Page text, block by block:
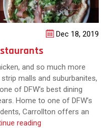
Dec 18, 2019
and so much more
malls and suburbanites,
of DFW’s best dining
Home to one of DFW’s
Carrollton offers an
reading